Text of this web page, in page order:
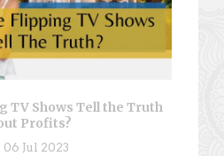
TV Shows Tell the Truth
Profits?
06 Jul 2023